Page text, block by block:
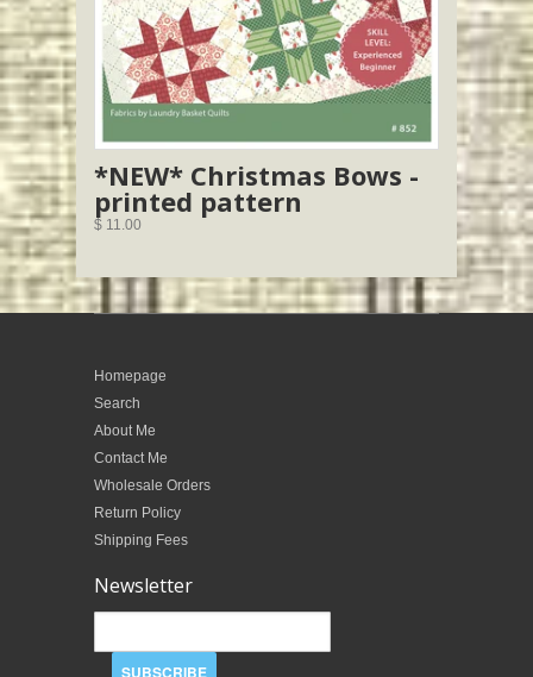
*NEW* Christmas Bows -
printed pattern
$ 11.00
Homepage
Search
About Me
Contact Me
Wholesale Orders
Return Policy
Shipping Fees
Newsletter